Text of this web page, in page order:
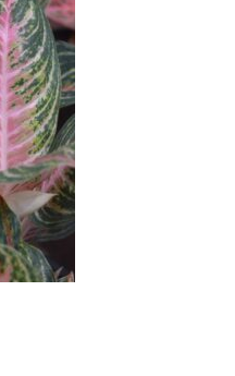
Add to
wishlist